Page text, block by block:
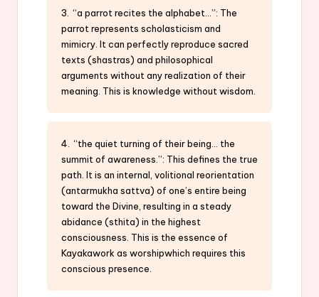
3. “a parrot recites the alphabet…”: The
parrot represents scholasticism and
mimicry. It can perfectly reproduce sacred
texts (shastras) and philosophical
arguments without any realization of their
meaning. This is knowledge without wisdom.
4. “the quiet turning of their being… the
summit of awareness.”: This defines the true
path. It is an internal, volitional reorientation
(antarmukha sattva) of one’s entire being
toward the Divine, resulting in a steady
abidance (sthita) in the highest
consciousness. This is the essence of
Kayakawork as worshipwhich requires this
conscious presence.